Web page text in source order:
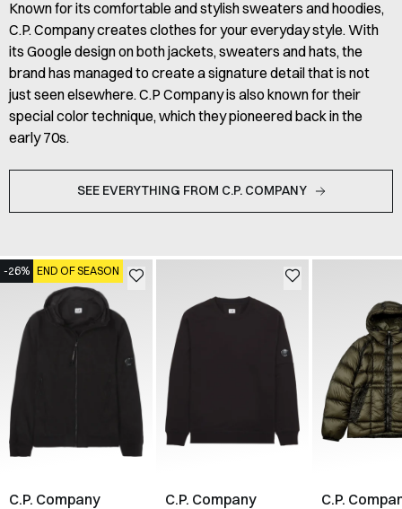
Known for its comfortable and stylish sweaters and hoodies,
C.P. Company creates clothes for your everyday style. With
its Google design on both jackets, sweaters and hats, the
brand has managed to create a signature detail that is not
just seen elsewhere. C.P Company is also known for their
special color technique, which they pioneered back in the
early 70s.
SEE EVERYTHING FROM C.P. COMPANY
-26% END OF SEASON
C.P. Company C.P. Company C.P.